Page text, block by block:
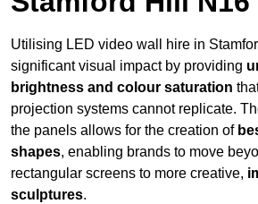
Utilising LED video wall hire in
significant visual impact by providing
brightness and colour saturation
projection systems cannot replicate.
the panels allows for the creation of
shapes, enabling brands to move
rectangular screens to more creative,
sculptures.